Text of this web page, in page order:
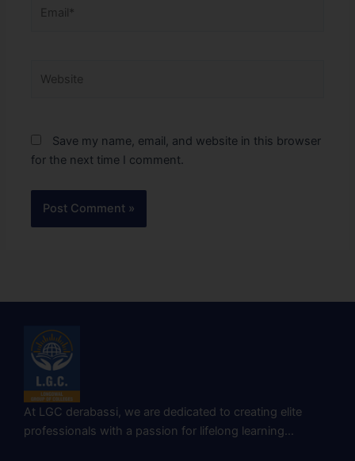
Save my name, email, and website in this browser
for the next time I comment.
At LGC derabassi, we are dedicated to creating elite
professionals with a passion for lifelong learning…